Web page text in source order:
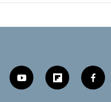
y
o
f
l
f
a